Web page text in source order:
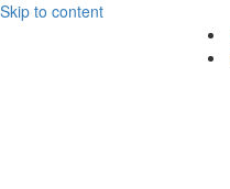
Skip to content